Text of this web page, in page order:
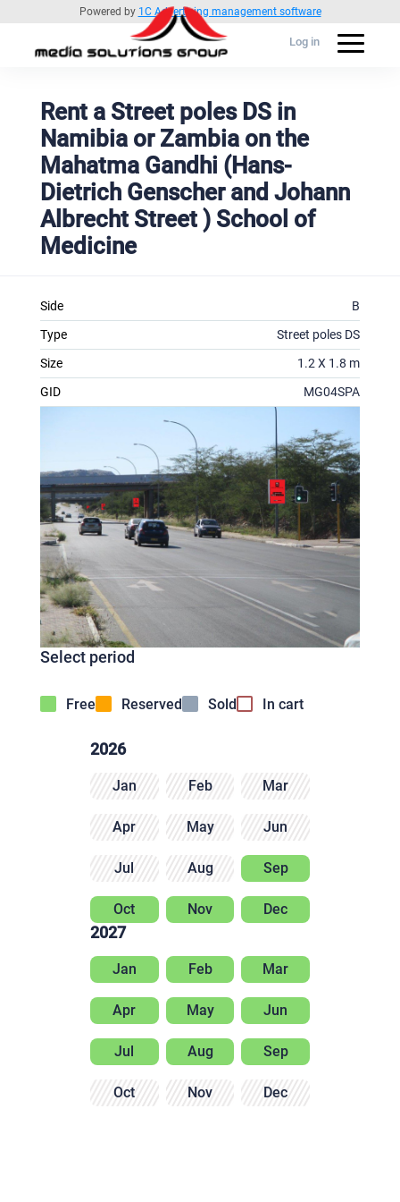
Powered by 1C Advertising management software
Log in
Rent a Street poles DS in
Namibia or Zambia on the
Mahatma Gandhi (Hans-
Dietrich Genscher and Johann
Albrecht Street ) School of
Medicine
Side
B
Type
Street poles DS
Size
1.2 X 1.8 m
GID
MG04SPA
Select period
Free Reserved Sold In cart
2026
Jan Feb Mar
Apr May Jun
Jul Aug Sep
Oct Nov Dec
2027
Jan Feb Mar
Apr May Jun
Jul Aug Sep
Oct Nov Dec